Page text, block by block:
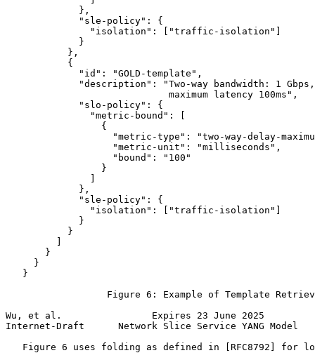
             },
             "sle-policy": {
               "isolation": ["traffic-isolation"]
             }
           },
           {
             "id": "GOLD-template",
"description": "Two-way bandwidth: 1
                             maximum latency 100ms",
             "slo-policy": {
               "metric-bound": [
                 {
"metric-type": "two-way-delay-
                   "metric-unit": "milliseconds",
                   "bound": "100"
                 }
             },
             "sle-policy": {
               "isolation": ["traffic-isolation"]
             }
           }
       }
     }
   }
Figure 6: Example of Template
Wu, et al.                Expires 23 June 2025
Internet-Draft      Network Slice Service YANG Model
Figure 6 uses folding as defined in [RFC8792] for